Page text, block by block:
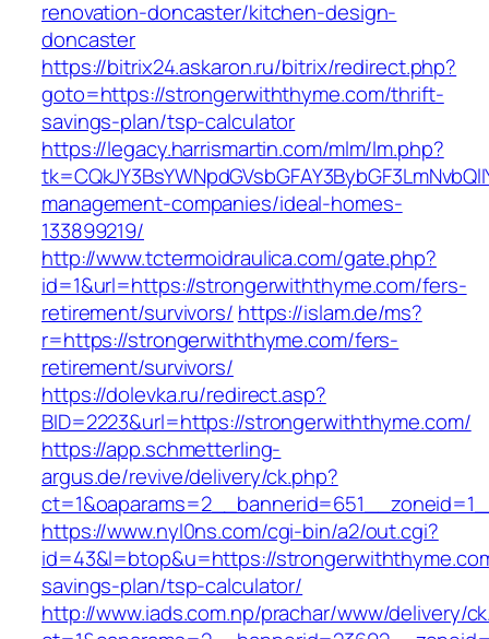
renovation-doncaster/kitchen-design-
doncaster
https://bitrix24.askaron.ru/bitrix/redirect.php?
goto=https://strongerwiththyme.com/thrift-
savings-plan/tsp-calculator
https://legacy.harrismartin.com/mlm/lm.php?
management-companies/ideal-homes-
133899219/
http://www.tctermoidraulica.com/gate.php?
id=1&url=https://strongerwiththyme.com/fers-
retirement/survivors/ https://islam.de/ms?
r=https://strongerwiththyme.com/fers-
retirement/survivors/
https://dolevka.ru/redirect.asp?
BID=2223&url=https://strongerwiththyme.com/
https://app.schmetterling-
argus.de/revive/delivery/ck.php?
https://www.nyl0ns.com/cgi-bin/a2/out.cgi?
id=43&l=btop&u=https://
savings-plan/tsp-calculator/
http://www.iads.com.np/prachar/www/delivery/